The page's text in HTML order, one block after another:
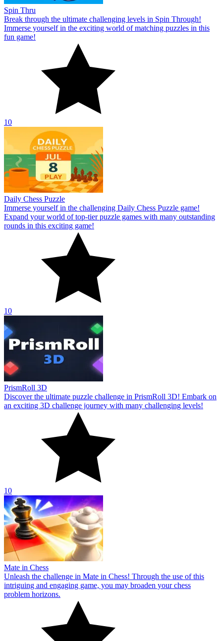
Spin Thru
Break through the ultimate challenging levels in Spin Through!
Immerse yourself in the exciting world of matching puzzles in this
fun game!
10
Daily Chess Puzzle
Immerse yourself in the challenging Daily Chess Puzzle game!
Expand your world of top-tier puzzle games with many outstanding
rounds in this exciting game!
10
PrismRoll 3D
Discover the ultimate puzzle challenge in PrismRoll 3D! Embark on
an exciting 3D challenge journey with many challenging levels!
10
Mate in Chess
Unleash the challenge in Mate in Chess! Through the use of this
intriguing and engaging game, you may broaden your chess
problem horizons.